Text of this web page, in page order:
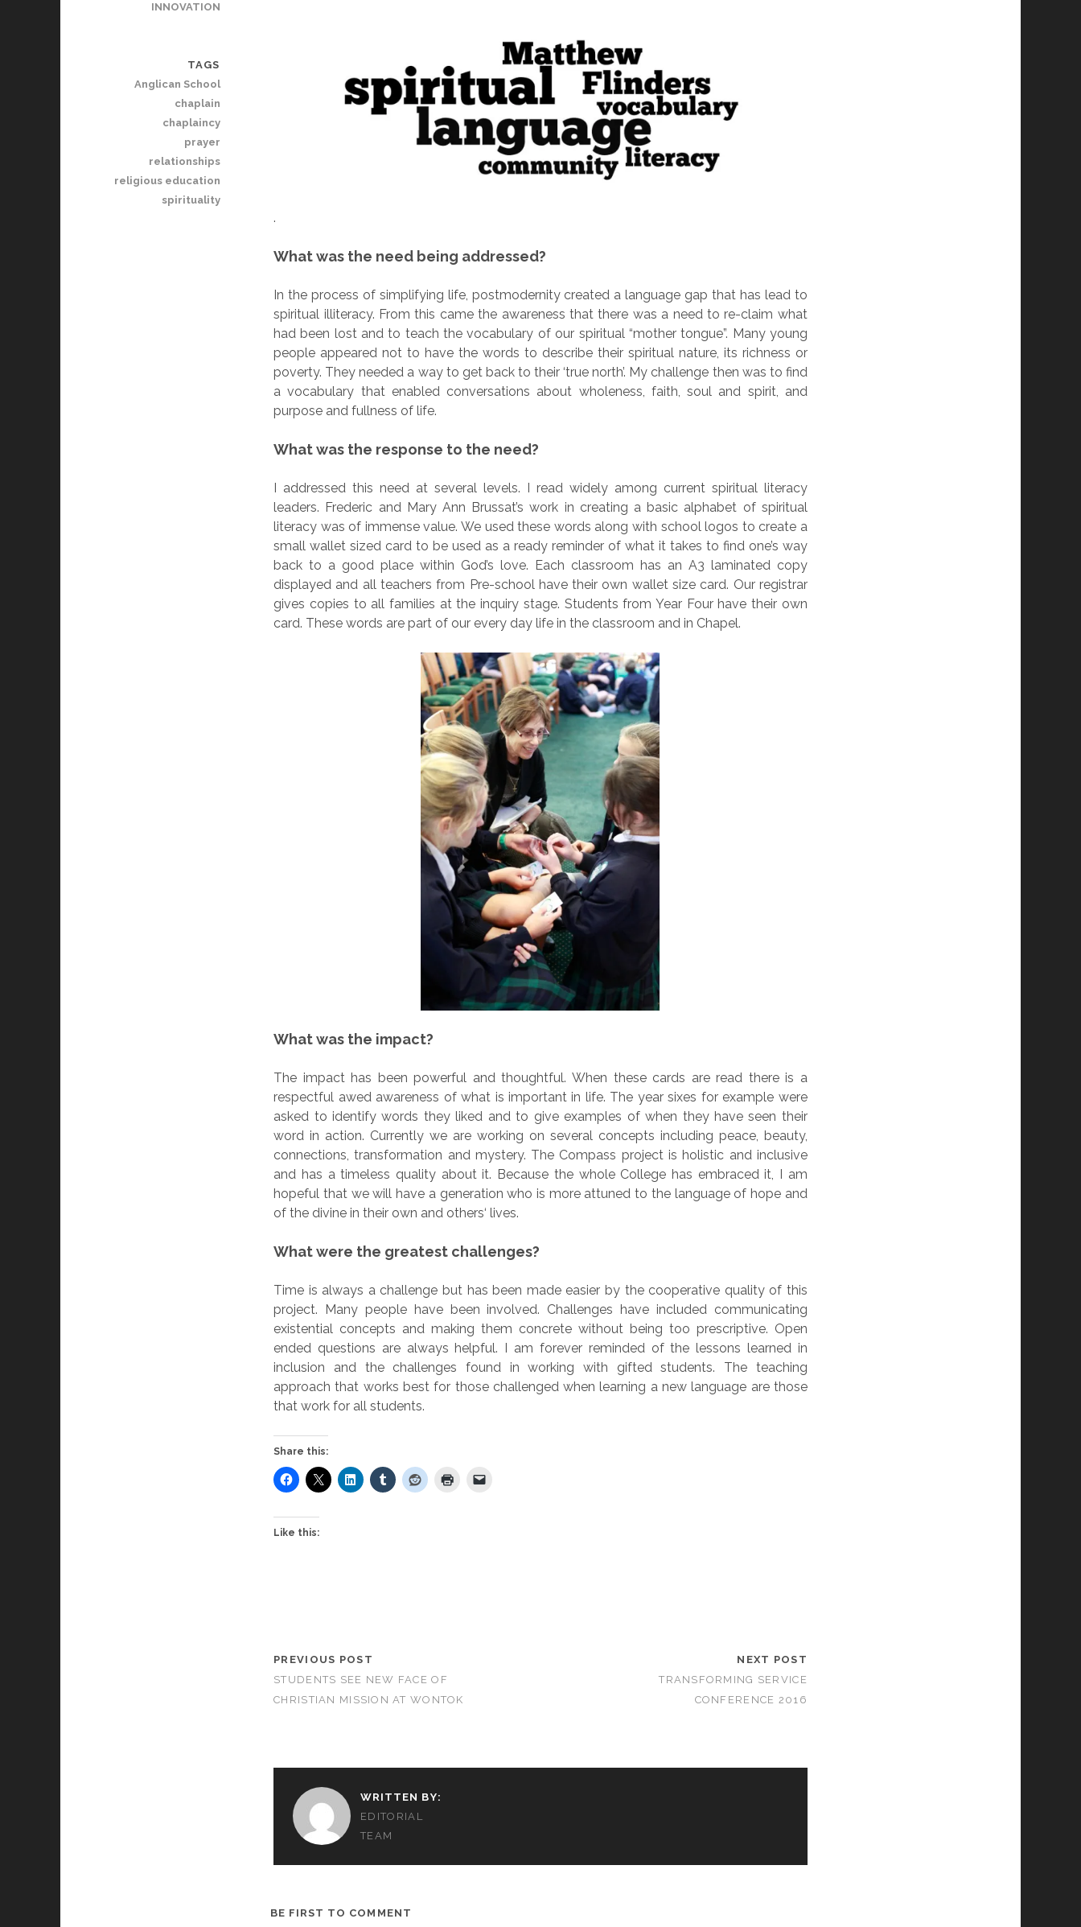
.
What was the need being addressed?
In the process of simplifying life, postmodernity created a language gap that has lead to
spiritual illiteracy. From this came the awareness that there was a need to re-claim what
had been lost and to teach the vocabulary of our spiritual “mother tongue”. Many young
people appeared not to have the words to describe their spiritual nature, its richness or
poverty. They needed a way to get back to their ‘true north’. My challenge then was to find
a vocabulary that enabled conversations about wholeness, faith, soul and spirit, and
purpose and fullness of life.
What was the response to the need?
I addressed this need at several levels. I read widely among current spiritual literacy
leaders. Frederic and Mary Ann Brussat’s work in creating a basic alphabet of spiritual
literacy was of immense value. We used these words along with school logos to create a
small wallet sized card to be used as a ready reminder of what it takes to find one’s way
back to a good place within God’s love. Each classroom has an A3 laminated copy
displayed and all teachers from Pre-school have their own wallet size card. Our registrar
gives copies to all families at the inquiry stage. Students from Year Four have their own
card. These words are part of our every day life in the classroom and in Chapel.
What was the impact?
The impact has been powerful and thoughtful. When these cards are read there is a
respectful awed awareness of what is important in life. The year sixes for example were
asked to identify words they liked and to give examples of when they have seen their
word in action. Currently we are working on several concepts including peace, beauty,
connections, transformation and mystery. The Compass project is holistic and inclusive
and has a timeless quality about it. Because the whole College has embraced it, I am
hopeful that we will have a generation who is more attuned to the language of hope and
of the divine in their own and others‘ lives.
What were the greatest challenges?
Time is always a challenge but has been made easier by the cooperative quality of this
project. Many people have been involved. Challenges have included communicating
existential concepts and making them concrete without being too prescriptive. Open
ended questions are always helpful. I am forever reminded of the lessons learned in
inclusion and the challenges found in working with gifted students. The teaching
approach that works best for those challenged when learning a new language are those
that work for all students.
Share this:
Like this:
PREVIOUS POST
STUDENTS SEE NEW FACE OF
CHRISTIAN MISSION AT WONTOK
NEXT POST
TRANSFORMING SERVICE
CONFERENCE 2016
INNOVATION
TAGS
Anglican School
chaplain
chaplaincy
prayer
relationships
religious education
spirituality
WRITTEN BY:
EDITORIAL
TEAM
BE FIRST TO COMMENT